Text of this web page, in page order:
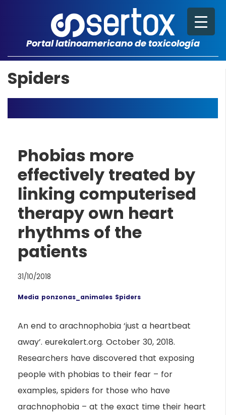
Portal latinoamericano de toxicología
Spiders
Phobias more
effectively treated by
linking computerised
therapy own heart
rhythms of the
patients
31/10/2018
Media ponzonas_animales Spiders
An end to arachnophobia ‘just a heartbeat
away’. eurekalert.org. October 30, 2018.
Researchers have discovered that exposing
people with phobias to their fear – for
examples, spiders for those who have
arachnophobia – at the exact time their heart